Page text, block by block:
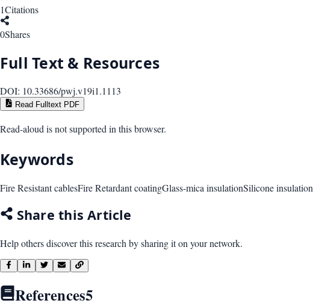
1Citations
0Shares
Full Text & Resources
DOI: 10.33686/pwj.v19i1.1113
Read Fulltext PDF
Read-aloud is not supported in this browser.
Keywords
Fire Resistant cablesFire Retardant coatingGlass-mica insulationSilicone insulation
Share this Article
Help others discover this research by sharing it on your network.
References5